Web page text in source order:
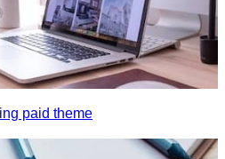
paid theme